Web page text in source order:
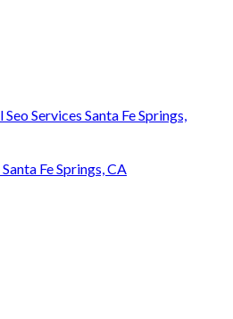
Services Santa Fe Springs,
Fe Springs, CA